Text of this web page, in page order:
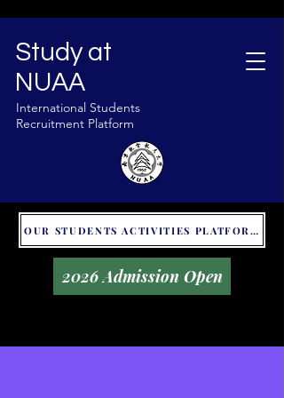
Study at
NUAA
International Students
Recruitment Platform
OUR STUDENTS ACTIVITIES PLATFORM - GLOBAL UNITALKS
2026 Admission Open